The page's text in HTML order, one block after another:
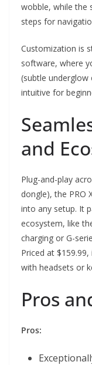
wobble, while the
steps for
Customization is
software, where
(subtle underglow
intuitive for
and
Plug-and-play
dongle), the PRO
into any setup. It
ecosystem, like
charging or G-
Priced at
with headsets or
Pros
Pros: